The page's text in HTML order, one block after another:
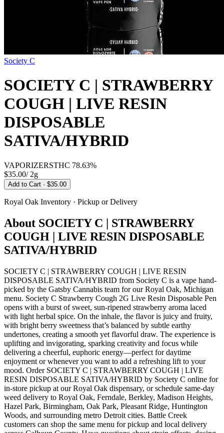
Society C
SOCIETY C | STRAWBERRY
COUGH | LIVE RESIN
DISPOSABLE
SATIVA/HYBRID
VAPORIZERSTHC 78.63%
$35.00/ 2g
Add to Cart · $35.00
Royal Oak Inventory · Pickup or Delivery
About SOCIETY C | STRAWBERRY
COUGH | LIVE RESIN DISPOSABLE
SATIVA/HYBRID
SOCIETY C | STRAWBERRY COUGH | LIVE RESIN
DISPOSABLE SATIVA/HYBRID from Society C is a vape hand-
picked by the Gatsby Cannabis team for our Royal Oak, Michigan
menu. Society C Strawberry Cough 2G Live Resin Disposable Pen
opens with a burst of sweet, sun-ripened strawberry aroma laced
with light herbal spice. On the inhale, the flavor is juicy and fruity,
with bright berry sweetness that’s balanced by subtle earthy
undertones, creating a smooth yet flavorful draw. The experience is
uplifting and invigorating, sparking creativity and focus while
delivering a cheerful, euphoric energy—perfect for daytime
enjoyment or whenever you want to add a refreshing lift to your
mood. Order SOCIETY C | STRAWBERRY COUGH | LIVE
RESIN DISPOSABLE SATIVA/HYBRID by Society C online for
in-store pickup at our Royal Oak dispensary, or schedule same-day
weed delivery to Royal Oak, Ferndale, Berkley, Madison Heights,
Hazel Park, Birmingham, Oak Park, Pleasant Ridge, Huntington
Woods, and surrounding metro Detroit cities. Battle Creek
customers can shop the same menu for pickup and local delivery